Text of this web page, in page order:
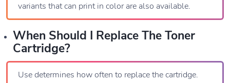
variants that can print in color are also available.
When Should I Replace The Toner
Cartridge?
Use determines how often to replace the cartridge.